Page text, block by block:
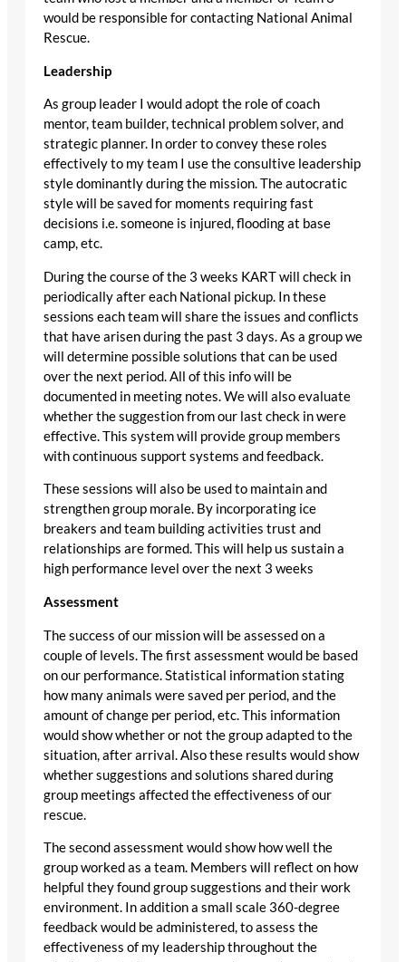
would be responsible for contacting National Animal
Rescue.
Leadership
As group leader I would adopt the role of coach
mentor, team builder, technical problem solver, and
strategic planner. In order to convey these roles
effectively to my team I use the consultive leadership
style dominantly during the mission. The autocratic
style will be saved for moments requiring fast
decisions i.e. someone is injured, flooding at base
camp, etc.
During the course of the 3 weeks KART will check in
periodically after each National pickup. In these
sessions each team will share the issues and conflicts
that have arisen during the past 3 days. As a group we
will determine possible solutions that can be used
over the next period. All of this info will be
documented in meeting notes. We will also evaluate
whether the suggestion from our last check in were
effective. This system will provide group members
with continuous support systems and feedback.
These sessions will also be used to maintain and
strengthen group morale. By incorporating ice
breakers and team building activities trust and
relationships are formed. This will help us sustain a
high performance level over the next 3 weeks
Assessment
The success of our mission will be assessed on a
couple of levels. The first assessment would be based
on our performance. Statistical information stating
how many animals were saved per period, and the
amount of change per period, etc. This information
would show whether or not the group adapted to the
situation, after arrival. Also these results would show
whether suggestions and solutions shared during
group meetings affected the effectiveness of our
rescue.
The second assessment would show how well the
group worked as a team. Members will reflect on how
helpful they found group suggestions and their work
environment. In addition a small scale 360-degree
feedback would be administered, to assess the
effectiveness of my leadership throughout the